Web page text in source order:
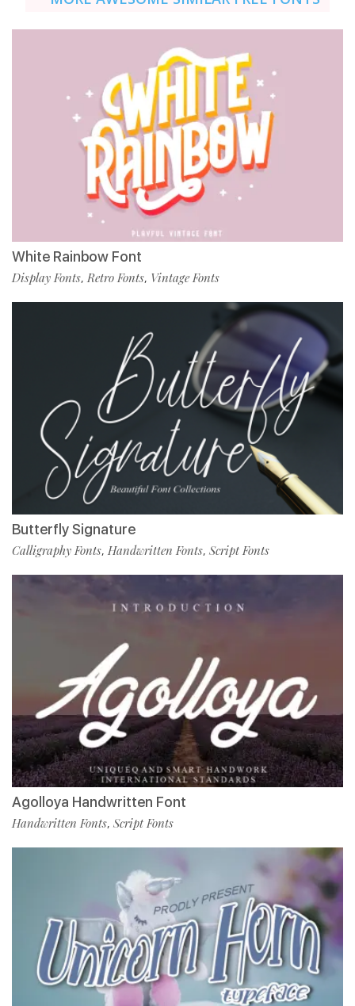
White Rainbow Font
Display Fonts, Retro Fonts, Vintage Fonts
Butterfly Signature
Calligraphy Fonts, Handwritten Fonts, Script Fonts
Agolloya Handwritten Font
Handwritten Fonts, Script Fonts